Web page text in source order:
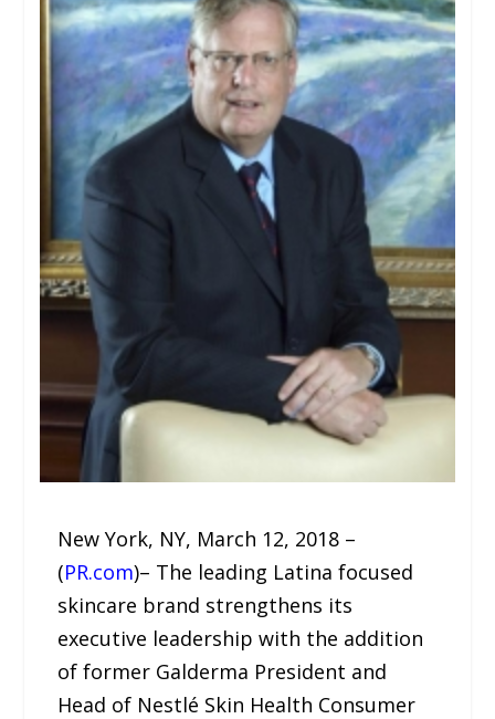
New York, NY, March 12, 2018 –
(PR.com)– The leading Latina focused
skincare brand strengthens its
executive leadership with the addition
of former Galderma President and
Head of Nestlé Skin Health Consumer